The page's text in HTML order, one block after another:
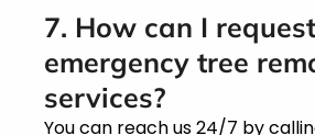
7. How can I request
emergency tree
services?
You can reach us 24/7 by